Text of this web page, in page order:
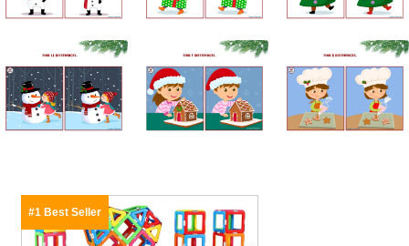
#1 Best Seller